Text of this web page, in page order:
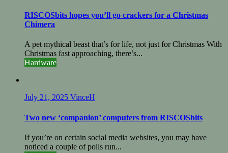
RISCOSbits hopes you’ll go crackers for a Christmas
Chimera
A pet mythical beast that’s for life, not just for Christmas With
Christmas fast approaching, there’s...
Hardware
July 21, 2025 VinceH
Two new ‘companion’ computers from RISCOSbits
If you’re on certain social media websites, you may have
noticed a couple of polls run...